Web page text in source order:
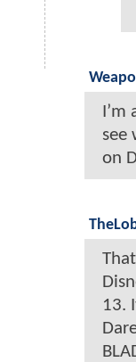
I’m
see
on
13.